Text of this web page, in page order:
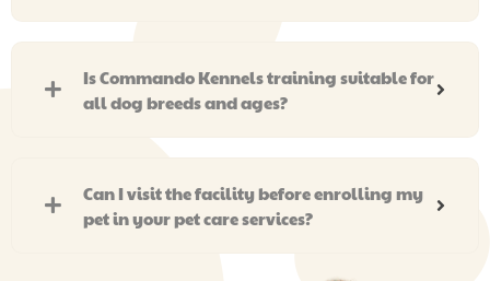
Is Commando Kennels training suitable for
all dog breeds and ages?
Can I visit the facility before enrolling my
pet in your pet care services?